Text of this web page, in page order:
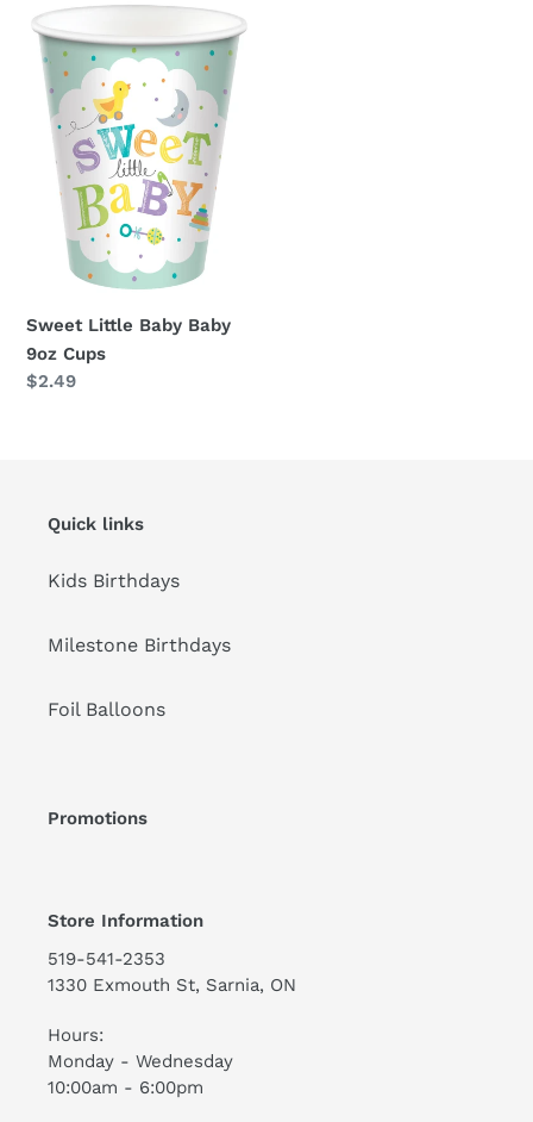
Sweet
Little
Baby
Baby
9oz
Cups
Sweet Little Baby Baby
9oz Cups
Regular
$2.49
Quick links
Kids Birthdays
Milestone Birthdays
Foil Balloons
Promotions
Store Information
519-541-2353
1330 Exmouth St, Sarnia, ON
Hours:
Monday - Wednesday
10:00am - 6:00pm